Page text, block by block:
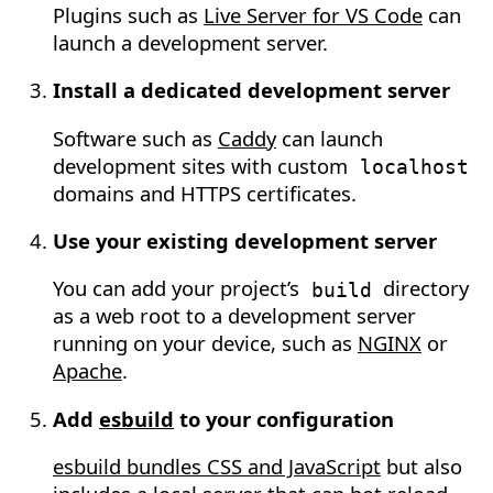
Plugins such as Live Server for VS Code can
launch a development server.
Install a dedicated development server
Software such as Caddycan launch
development sites with custom
localhost
domains and HTTPS certificates.
Use your existing development server
You can add your project’s
build directory
as a web root to a development server
running on your device, such as NGINX or
Apache.
Add esbuild to your configuration
esbuild bundles CSS and JavaScript but also